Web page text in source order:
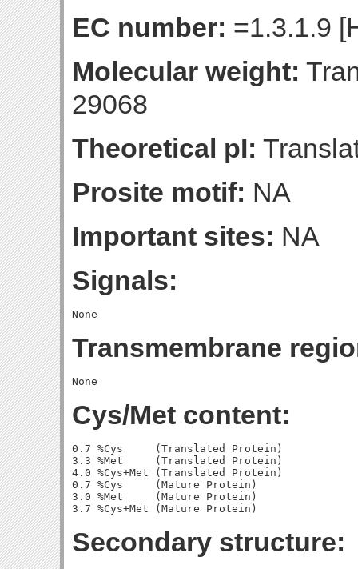
EC number: =1.3.1.9
Molecular weight:
29068
Theoretical pI:
Prosite motif: NA
Important sites: NA
Signals:
Transmembrane
Cys/Met content:
0.7 %Cys     (Translated Protein)
3.3 %Met     (Translated Protein)
4.0 %Cys+Met (Translated Protein)
0.7 %Cys     (Mature Protein)
3.0 %Met     (Mature Protein)
Secondary structure: